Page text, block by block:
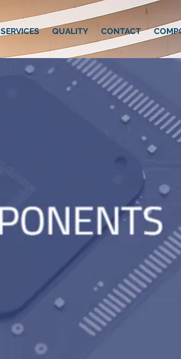
SERVICES QUALITY CONTACT